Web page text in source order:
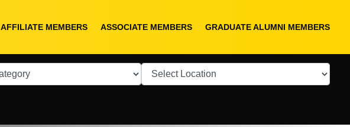
AFFILIATE MEMBERS ASSOCIATE MEMBERS GRADUATE ALUMNI MEMBERS